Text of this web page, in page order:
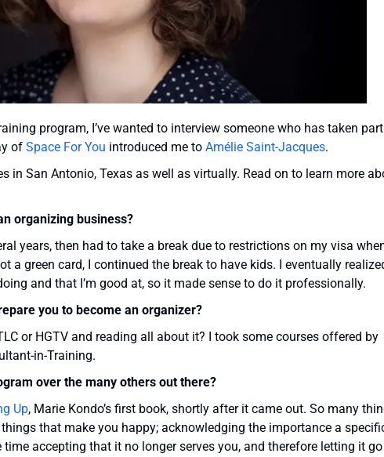
program, I’ve wanted to interview someone who has taken
of Space For You introduced me to Amélie Saint-Jacques.
in San Antonio, Texas as well as virtually. Read on to learn more
organizing business?
years, then had to take a break due to restrictions on my visa when
a green card, I continued the break to have kids. I eventually
and that I’m good at, so it made sense to do it professionally.
you to become an organizer?
or HGTV and reading all about it? I took some courses offered by
in-Training.
over the many others out there?
Up, Marie Kondo’s first book, shortly after it came out. So many
that make you happy; acknowledging the importance a
accepting that it no longer serves you, and therefore letting it go